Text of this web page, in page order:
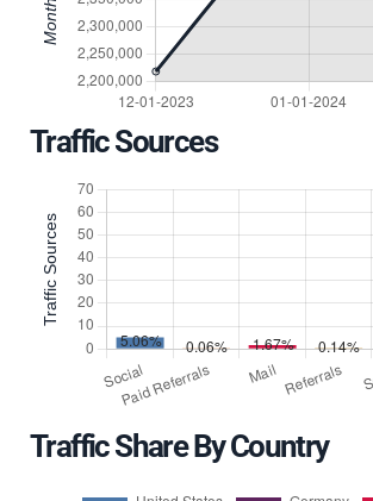
Traffic Sources
Traffic Share By Country